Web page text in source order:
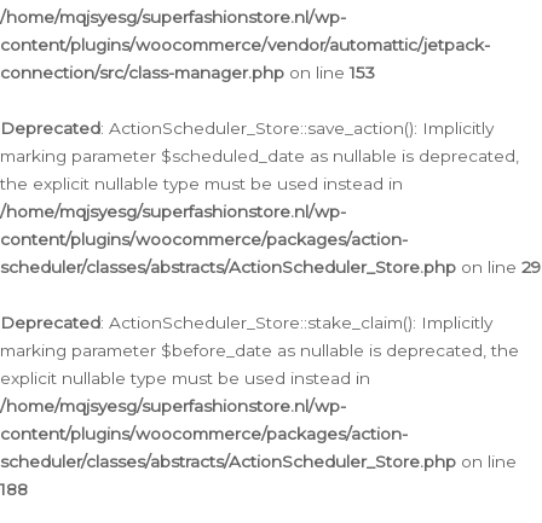
/home/mqjsyesg/superfashionstore.nl/wp-
content/plugins/woocommerce/vendor/automattic/jetpack-
connection/src/class-manager.php on line153
Deprecated: ActionScheduler_Store::save_action(): Implicitly
marking parameter $scheduled_date as nullable is deprecated,
the explicit nullable type must be used instead in
/home/mqjsyesg/superfashionstore.nl/wp-
content/plugins/woocommerce/packages/action-
scheduler/classes/abstracts/ActionScheduler_Store.php on line 29
Deprecated: ActionScheduler_Store::stake_claim(): Implicitly
marking parameter $before_date as nullable is deprecated, the
explicit nullable type must be used instead in
/home/mqjsyesg/superfashionstore.nl/wp-
content/plugins/woocommerce/packages/action-
scheduler/classes/abstracts/ActionScheduler_Store.php on line
188